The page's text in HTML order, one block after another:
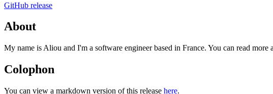
GitHub release
About
My name is Aliou and I'm a software engineer based in France. You can read more
Colophon
You can view a markdown version of this release here.